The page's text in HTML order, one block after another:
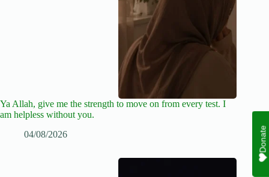
Ya Allah, give me the strength to move on from every test. I
am helpless without you.
04/08/2026
Donate